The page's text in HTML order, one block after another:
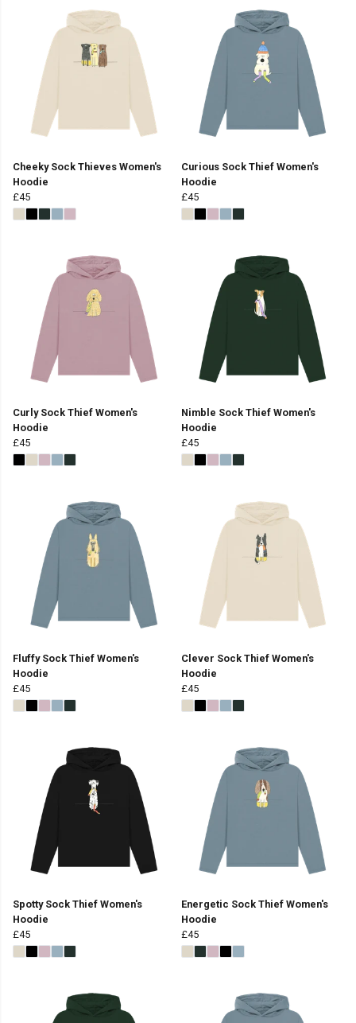
Cheeky Sock Thieves Women's
Hoodie
£45
Curious Sock Thief Women's
Hoodie
£45
Curly Sock Thief Women's
Hoodie
£45
Nimble Sock Thief Women's
Hoodie
£45
Fluffy Sock Thief Women's
Hoodie
£45
Clever Sock Thief Women's
Hoodie
£45
Spotty Sock Thief Women's
Hoodie
£45
Energetic Sock Thief Women's
Hoodie
£45